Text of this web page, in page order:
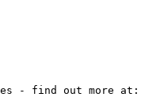
- find out more at: